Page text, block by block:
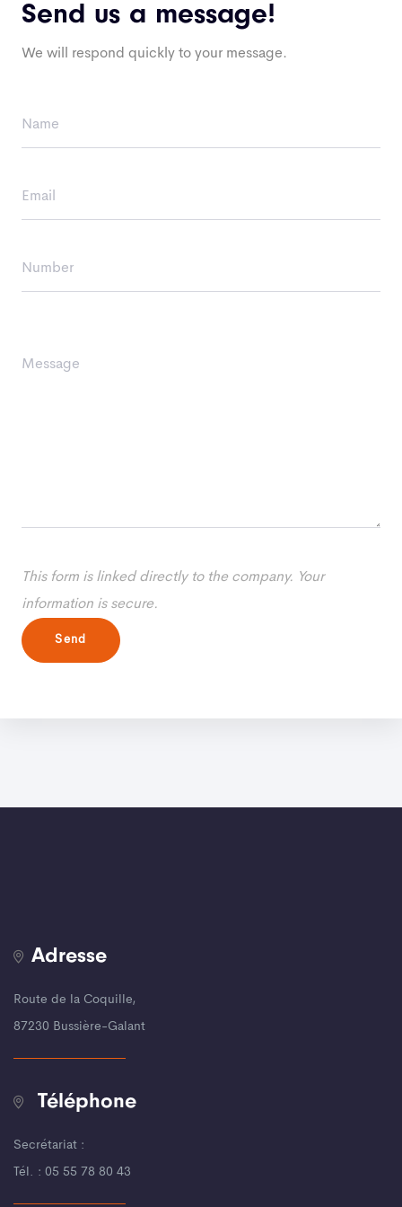
Send us a message!
We will respond quickly to your message.
This form is linked directly to the company. Your
information is secure.
Adresse
Route de la Coquille,
87230 Bussière-Galant
Téléphone
Secrétariat :
Tél. : 05 55 78 80 43